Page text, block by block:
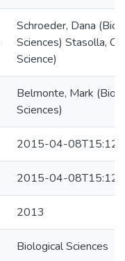
Schroeder, Dana
Sciences) Stasolla,
Science)
Belmonte, Mark
Sciences)
2015-04-
2015-04-
2013
Biological Sciences